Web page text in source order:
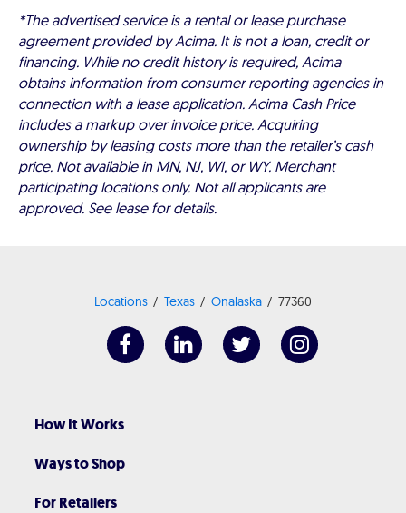
*The advertised service is a rental or lease purchase
agreement provided by Acima. It is not a loan, credit or
financing. While no credit history is required, Acima
obtains information from consumer reporting agencies in
connection with a lease application. Acima Cash Price
includes a markup over invoice price. Acquiring
ownership by leasing costs more than the retailer’s cash
price. Not available in MN, NJ, WI, or WY. Merchant
participating locations only. Not all applicants are
approved. See lease for details.
Locations Texas Onalaska 77360
How It Works
Ways to Shop
For Retailers